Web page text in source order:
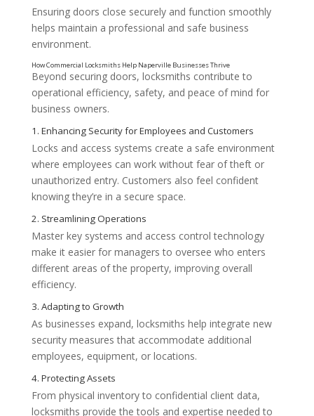
Key Services Offered by Commercial Locksmiths
Ensuring doors close securely and function smoothly
helps maintain a professional and safe business
environment.
Beyond securing doors, locksmiths contribute to
operational efficiency, safety, and peace of mind for
business owners.
Locks and access systems create a safe environment
where employees can work without fear of theft or
unauthorized entry. Customers also feel confident
knowing they’re in a secure space.
Master key systems and access control technology
make it easier for managers to oversee who enters
different areas of the property, improving overall
efficiency.
As businesses expand, locksmiths help integrate new
security measures that accommodate additional
employees, equipment, or locations.
From physical inventory to confidential client data,
locksmiths provide the tools and expertise needed to